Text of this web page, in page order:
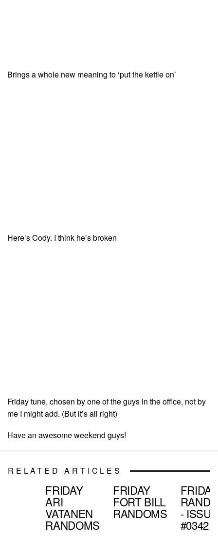
Brings a whole new meaning to ‘put the kettle on’
Here’s Cody. I think he’s broken
Friday tune, chosen by one of the guys in the office, not by
me I might add. (But it’s all right)
Have an awesome weekend guys!
RELATED ARTICLES
FRIDAY
ARI
VATANEN
RANDOMS
FRIDAY
FORT BILL
RANDOMS
FRIDAY
- ISSUE